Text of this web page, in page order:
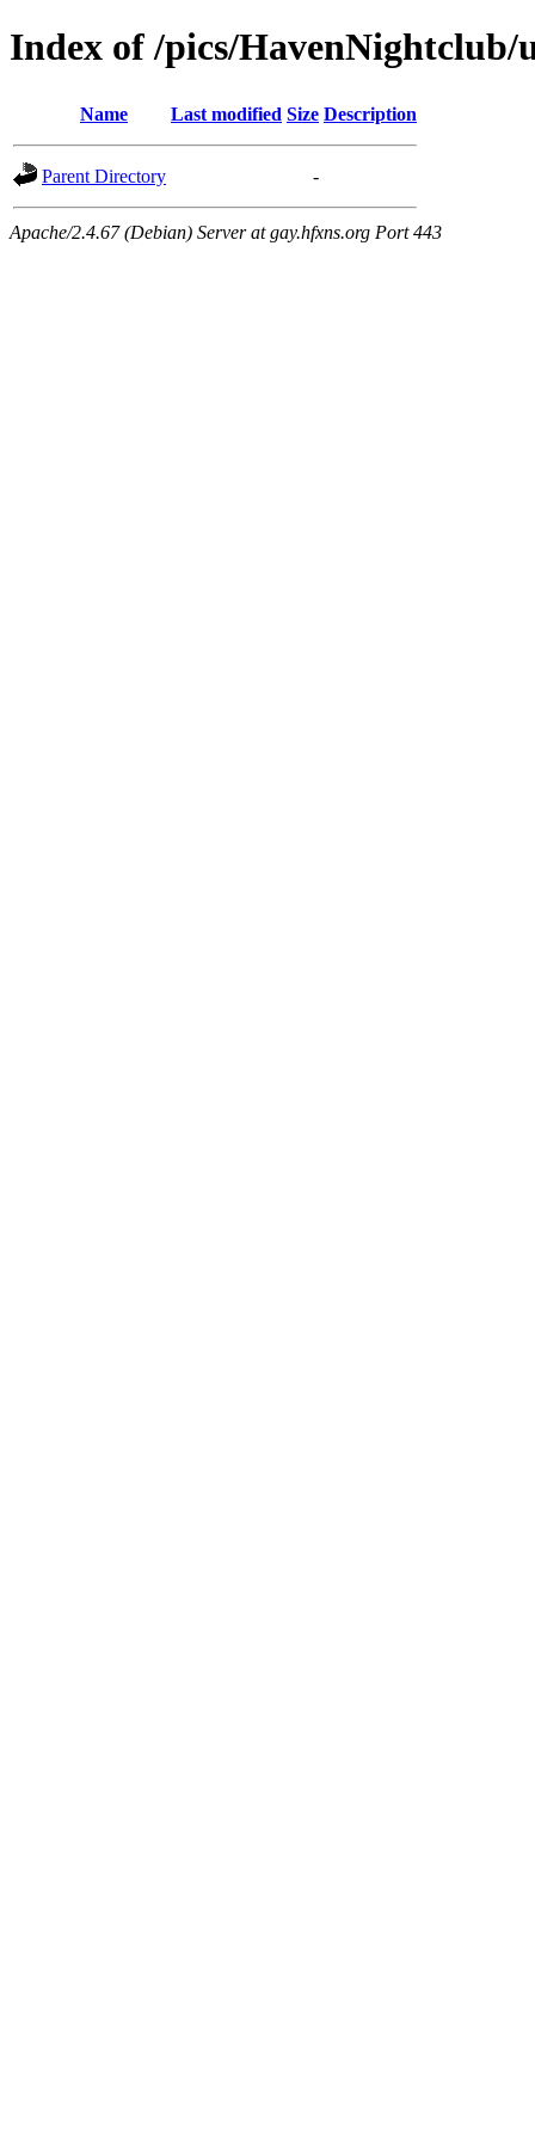
Index of /pics/
Name Last modified Size Description
Parent Directory -
Apache/2.4.67 (Debian) Server at gay.hfxns.org Port 443